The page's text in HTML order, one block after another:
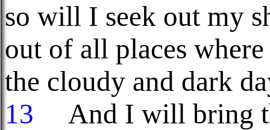
so will I seek out my
out of all places
the cloudy and dark
13
And I will bring